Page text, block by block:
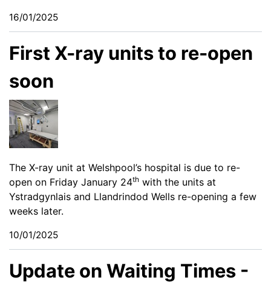
16/01/2025
First X-ray units to re-open
soon
The X-ray unit at Welshpool’s hospital is due to re-
open on Friday January 24th with the units at
Ystradgynlais and Llandrindod Wells re-opening a few
weeks later.
10/01/2025
Update on Waiting Times -